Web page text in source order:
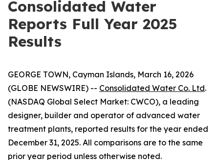
Consolidated Water
Reports Full Year 2025
Results
GEORGE TOWN, Cayman Islands, March 16, 2026
(GLOBE NEWSWIRE) -- Consolidated Water Co. Ltd.
(NASDAQ Global Select Market: CWCO), a leading
designer, builder and operator of advanced water
treatment plants, reported results for the year ended
December 31, 2025. All comparisons are to the same
prior year period unless otherwise noted.